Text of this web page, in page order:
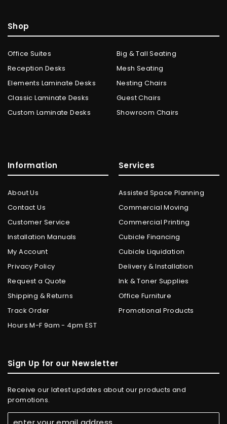
Shop
Office Suites
Reception Desks
Elements Laminate Desks
Classic Laminate Desks
Custom Laminate Desks
Big & Tall Seating
Mesh Seating
Nesting Chairs
Guest Chairs
Showroom Chairs
Information
About Us
Contact Us
Customer Service
Installation Manuals
My Account
Privacy Policy
Request a Quote
Shipping & Returns
Track Order
Hours M-F 9am - 4pm EST
Services
Assisted Space Planning
Commercial Moving
Commercial Printing
Cubicle Financing
Cubicle Liquidation
Delivery & Installation
Ink & Toner Supplies
Office Furniture
Promotional Products
Sign Up for our Newsletter
Receive our latest updates about our products and
promotions.